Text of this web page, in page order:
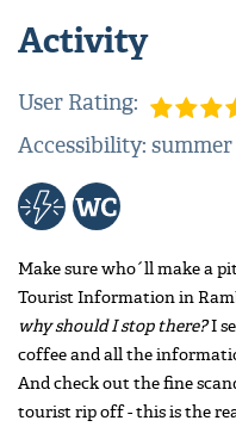
Activity
User Rating:
Accessibility: summer
Make sure who´ll make a
Tourist Information in
why should I stop there?I
coffee and all the
And check out the fine
tourist rip off - this is the